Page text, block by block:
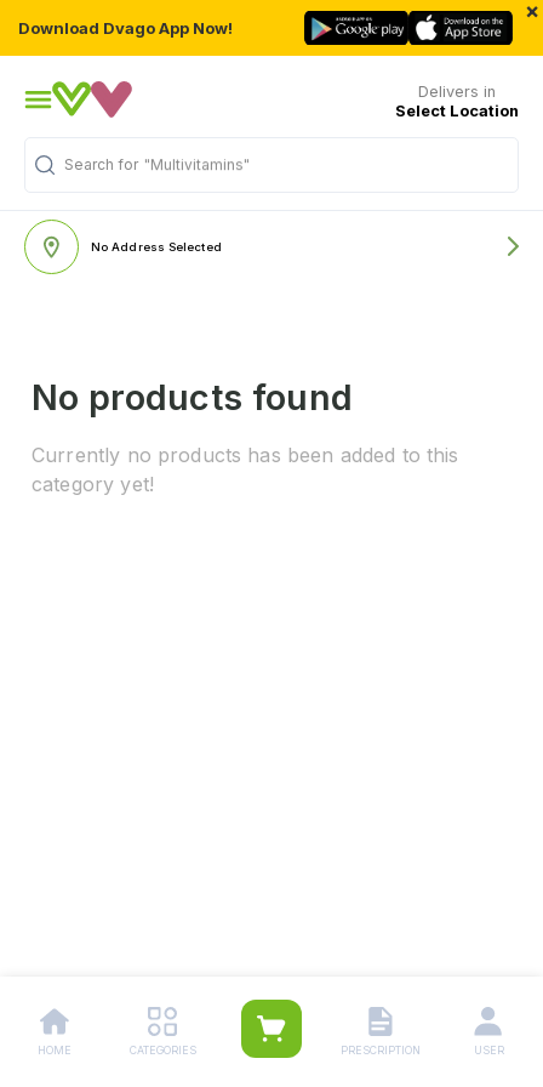
Download Dvago App Now!
×
Delivers in
Select Location
Search for "Multivitamins"
No Address Selected
No products found
Currently no products has been added to this
category yet!
HOME CATEGORIES PRESCRIPTION USER